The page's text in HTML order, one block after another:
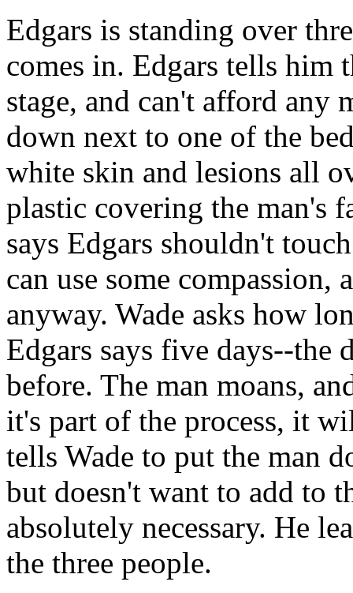
Edgars is standing over
comes in. Edgars tells him
stage, and can't afford any
down next to one of the
white skin and lesions all
plastic covering the man's
says Edgars shouldn't
can use some compassion,
anyway. Wade asks how
Edgars says five days--the
before. The man moans,
it's part of the process, it
tells Wade to put the man
but doesn't want to add to
absolutely necessary. He
the three people.